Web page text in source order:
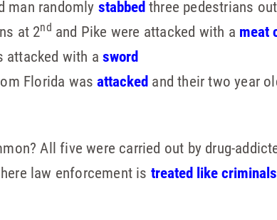
man randomly stabbedthree pedestrians
at 2nd and Pike were attacked with a meat
attacked with asword
Florida was attacked and their two year
All five were carried out by drug-
law enforcement is treated like criminals